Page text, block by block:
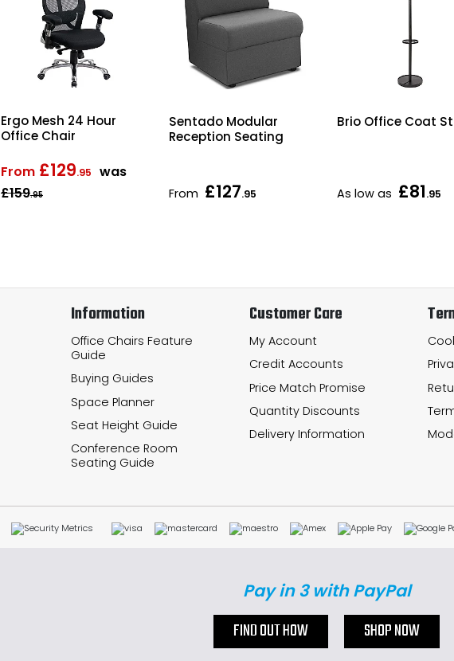
Ergo Mesh 24 Hour
Office Chair
From £129.95
was
£159.95
Sentado Modular
Reception Seating
From £127.95
Brio Office Coat
As low as £81.95
Information
Office Chairs Feature
Guide
Buying Guides
Space Planner
Seat Height Guide
Conference Room
Seating Guide
Customer Care
My Account
Credit Accounts
Price Match Promise
Quantity Discounts
Delivery Information
Pay in 3 with PayPal
FIND OUT HOW SHOP NOW